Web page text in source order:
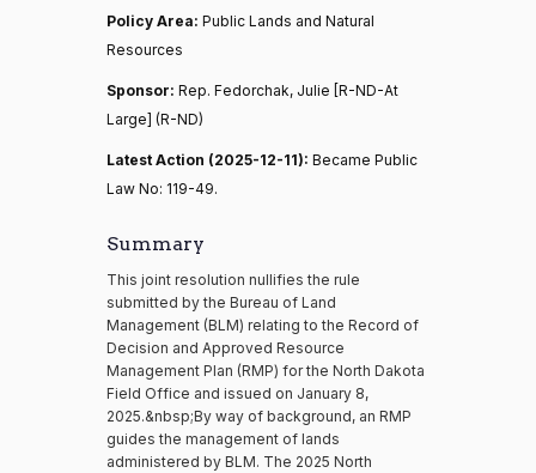
Policy Area: Public Lands and Natural
Resources
Sponsor: Rep. Fedorchak, Julie [R-ND-At
Large] (R-ND)
Latest Action (2025-12-11): Became Public
Law No: 119-49.
Summary
This joint resolution nullifies the rule
submitted by the Bureau of Land
Management (BLM) relating to the Record of
Decision and Approved Resource
Management Plan (RMP) for the North Dakota
Field Office and issued on January 8,
2025.&nbsp;By way of background, an RMP
guides the management of lands
administered by BLM. The 2025 North